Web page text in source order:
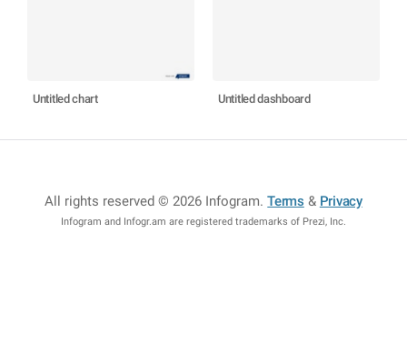
Untitled chart Untitled dashboard
All rights reserved © 2026 Infogram.Terms & Privacy
Infogram and Infogr.am are registered trademarks of Prezi, Inc.